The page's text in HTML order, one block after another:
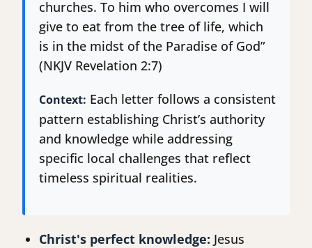
churches. To him who overcomes I will
give to eat from the tree of life, which
is in the midst of the Paradise of God”
(NKJV Revelation 2:7)
Context: Each letter follows a consistent
pattern establishing Christ’s authority
and knowledge while addressing
specific local challenges that reflect
timeless spiritual realities.
Christ's perfect knowledge: Jesus